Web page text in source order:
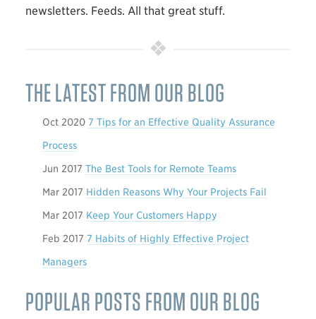
newsletters. Feeds. All that great stuff.
THE LATEST FROM OUR BLOG
Oct 2020 7 Tips for an Effective Quality Assurance
Process
Jun 2017 The Best Tools for Remote Teams
Mar 2017 Hidden Reasons Why Your Projects Fail
Mar 2017 Keep Your Customers Happy
Feb 2017 7 Habits of Highly Effective Project
Managers
POPULAR POSTS FROM OUR BLOG